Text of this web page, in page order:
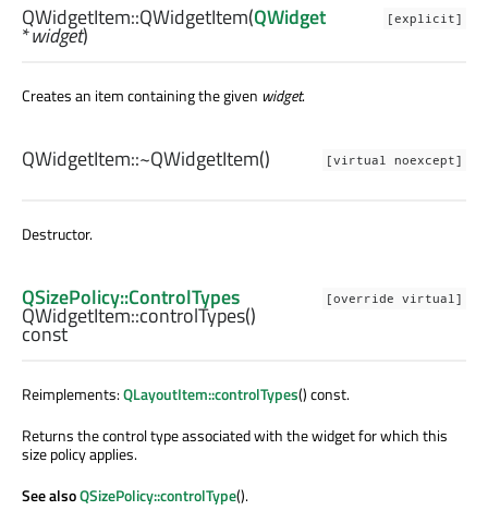
[explicit]
QWidgetItem::QWidgetItem(QWidget
*widget)
Creates an item containing the given widget.
[virtual noexcept]
QWidgetItem::~QWidgetItem()
Destructor.
[override virtual]
QSizePolicy::ControlTypes
QWidgetItem::controlTypes()
const
Reimplements:QLayoutItem::controlTypes() const.
Returns the control type associated with the widget for which this
size policy applies.
See alsoQSizePolicy::controlType().